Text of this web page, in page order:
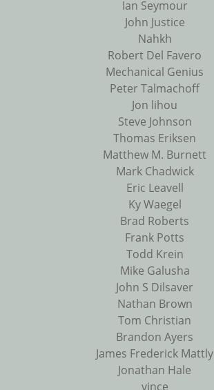
Ian Seymour
John Justice
Nahkh
Robert Del Favero
Mechanical Genius
Peter Talmachoff
Jon lihou
Steve Johnson
Thomas Eriksen
Matthew M. Burnett
Mark Chadwick
Eric Leavell
Ky Waegel
Brad Roberts
Frank Potts
Todd Krein
Mike Galusha
John S Dilsaver
Nathan Brown
Tom Christian
Brandon Ayers
James Frederick Mattly
Jonathan Hale
vince